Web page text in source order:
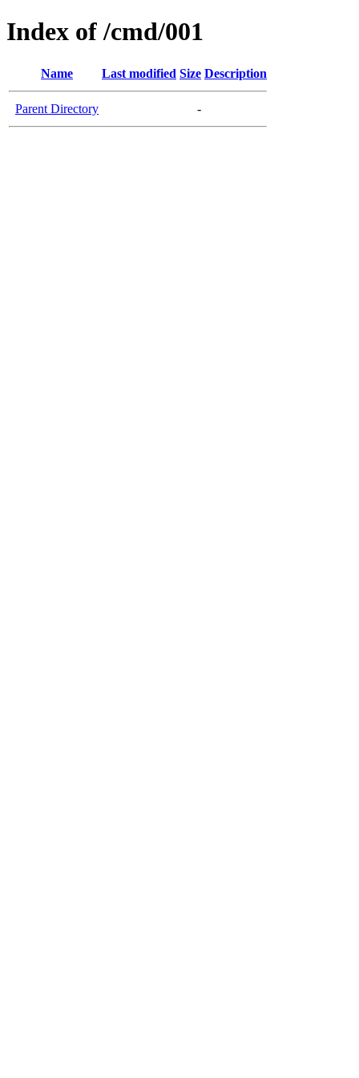
Index of /cmd/001
Name Last modified Size Description
Parent Directory -